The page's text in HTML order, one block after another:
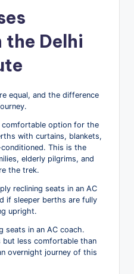
the Delhi
equal, and the difference
comfortable option for the
with curtains, blankets,
This is the
elderly pilgrims, and
the trek.
reclining seats in an AC
if sleeper berths are fully
upright.
seats in an AC coach.
less comfortable than
overnight journey of this